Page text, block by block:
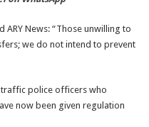
ARY News: “Those unwilling to
we do not intend to prevent
police officers who
now been given regulation